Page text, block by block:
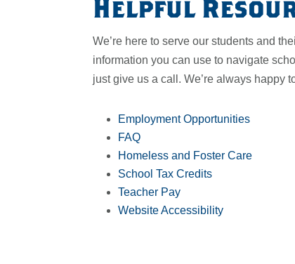
Helpful
We’re here to serve our students and
information you can use to navigate
just give us a call. We’re always happy
Employment Opportunities
FAQ
Homeless and Foster Care
School Tax Credits
Teacher Pay
Website Accessibility